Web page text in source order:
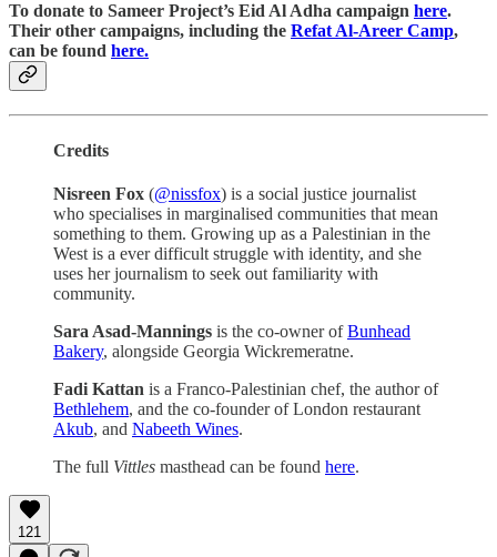
To donate to Sameer Project’s Eid Al Adha campaign here.
Their other campaigns, including the Refat Al-Areer Camp,
can be found here.
Credits
Nisreen Fox (@nissfox) is a social justice journalist
who specialises in marginalised communities that mean
something to them. Growing up as a Palestinian in the
West is a ever difficult struggle with identity, and she
uses her journalism to seek out familiarity with
community.
Sara Asad-Mannings is the co-owner ofBunhead
Bakery, alongside Georgia Wickremeratne.
Fadi Kattan is a Franco-Palestinian chef, the author of
Bethlehem, and the co-founder of London restaurant
Akub, and Nabeeth Wines.
The full Vittles masthead can be found here.
121